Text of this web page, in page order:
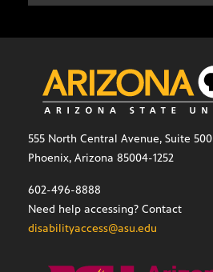
555 North Central Avenue, Suite 500
Phoenix, Arizona 85004-1252
602-496-8888
Need help accessing? Contact
disabilityaccess@asu.edu